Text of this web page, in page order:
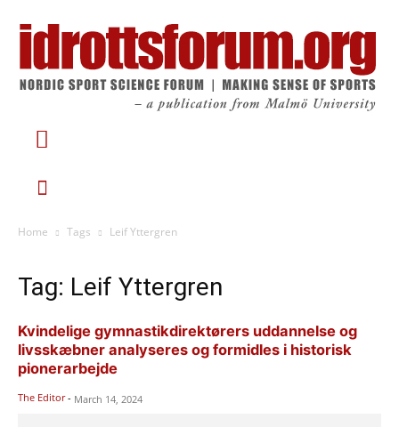
Home Tags Leif Yttergren
Tag: Leif Yttergren
Kvindelige gymnastikdirektørers uddannelse og
livsskæbner analyseres og formidles i historisk
pionerarbejde
The Editor - March 14, 2024